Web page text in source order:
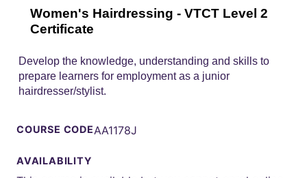
Women's Hairdressing - VTCT Level 2
Certificate
Develop the knowledge, understanding and skills to
prepare learners for employment as a junior
hairdresser/stylist.
COURSE CODEAA1178J
AVAILABILITY